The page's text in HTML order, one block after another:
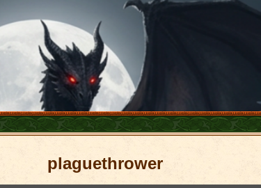
plaguethrower